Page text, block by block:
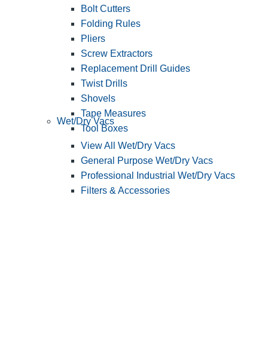
Bolt Cutters
Folding Rules
Pliers
Screw Extractors
Replacement Drill Guides
Twist Drills
Shovels
Tape Measures
Tool Boxes
Wet/Dry Vacs
View All Wet/Dry Vacs
General Purpose Wet/Dry Vacs
Professional Industrial Wet/Dry Vacs
Filters & Accessories